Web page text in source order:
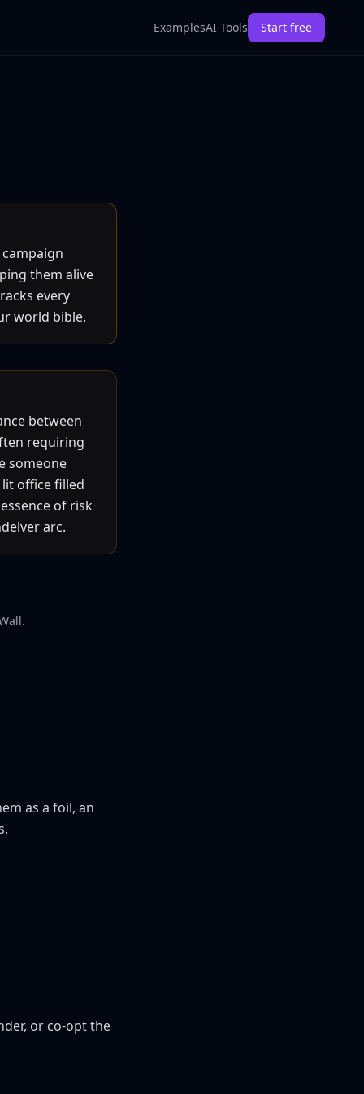
ExamplesAI Tools Start free
them alive
every
world bible.
between
requiring
someone
office filled
of risk
arc.
as a foil, an
or co-opt the